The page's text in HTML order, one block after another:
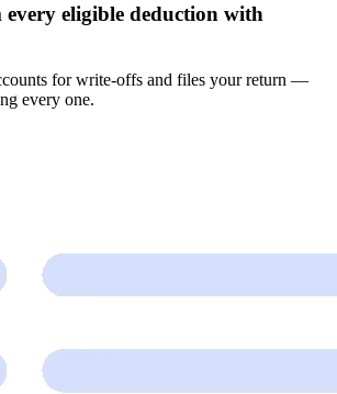
eligible deduction with
for write-offs and files your return —
every one.